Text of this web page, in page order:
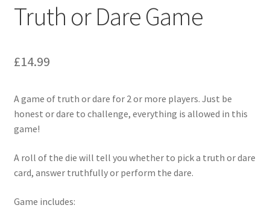
Truth or Dare Game
£14.99
A game of truth or dare for 2 or more players. Just be
honest or dare to challenge, everything is allowed in this
game!
A roll of the die will tell you whether to pick a truth or dare
card, answer truthfully or perform the dare.
Game includes: